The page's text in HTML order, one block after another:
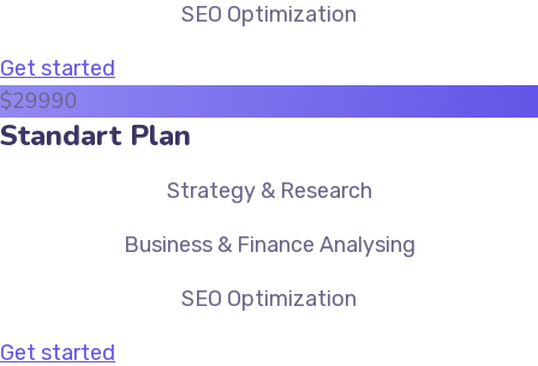
SEO Optimization
Get started
$29990
Standart Plan
Strategy & Research
Business & Finance Analysing
SEO Optimization
Get started